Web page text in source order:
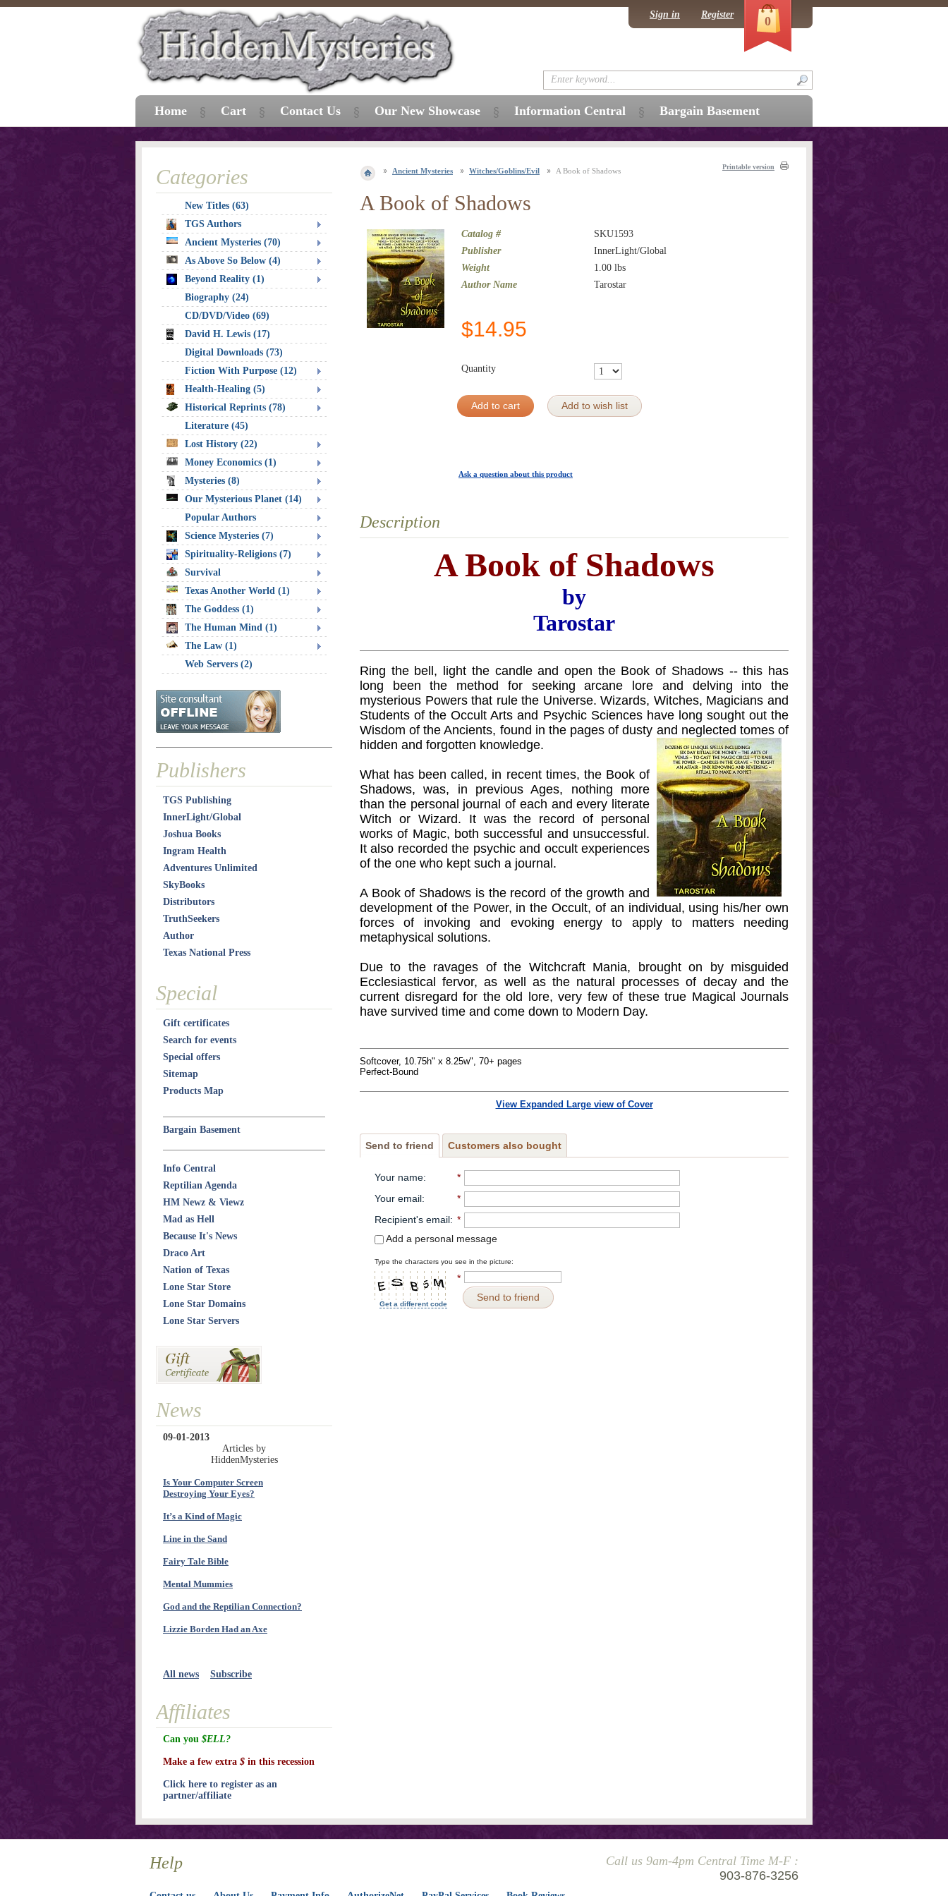
Ancient Mysteries Witches/Goblins/Evil A Book of Shadows Printable version
A Book of Shadows
Catalog #
SKU1593
Publisher
InnerLight/Global
Weight
1.00 lbs
Author Name
Tarostar
$14.95
Quantity
Add to cart Add to wish list
Ask a question about this product
Description
A Book of Shadows
by
Tarostar
Ring the bell, light the candle and open the Book of Shadows -- this has
long been the method for seeking arcane lore and delving into the
mysterious Powers that rule the Universe. Wizards, Witches, Magicians and
Students of the Occult Arts and Psychic Sciences have long sought out the
Wisdom of the Ancients, found in the pages of dusty and neglected tomes of
hidden and forgotten knowledge.
What has been called, in recent times, the Book of
Shadows, was, in previous Ages, nothing more
than the personal journal of each and every literate
Witch or Wizard. It was the record of personal
works of Magic, both successful and unsuccessful.
It also recorded the psychic and occult experiences
of the one who kept such a journal.
A Book of Shadows is the record of the growth and
development of the Power, in the Occult, of an individual, using his/her own
forces of invoking and evoking energy to apply to matters needing
metaphysical solutions.
Due to the ravages of the Witchcraft Mania, brought on by misguided
Ecclesiastical fervor, as well as the natural processes of decay and the
current disregard for the old lore, very few of these true Magical Journals
have survived time and come down to Modern Day.
Softcover, 10.75h" x 8.25w", 70+ pages
Perfect-Bound
View Expanded Large view of Cover
Send to friend Customers also bought
Your name:
*
Your email:
*
Recipient's email: *
Add a personal message
Type the characters you see in the picture:
Get a different code
*
Send to friend
Categories
New Titles (63)
TGS Authors
Ancient Mysteries (70)
As Above So Below (4)
Beyond Reality (1)
Biography (24)
CD/DVD/Video (69)
David H. Lewis (17)
Digital Downloads (73)
Fiction With Purpose (12)
Health-Healing (5)
Historical Reprints (78)
Literature (45)
Lost History (22)
Money Economics (1)
Mysteries (8)
Our Mysterious Planet (14)
Popular Authors
Science Mysteries (7)
Spirituality-Religions (7)
Survival
Texas Another World (1)
The Goddess (1)
The Human Mind (1)
The Law (1)
Web Servers (2)
Publishers
TGS Publishing
InnerLight/Global
Joshua Books
Ingram Health
Adventures Unlimited
SkyBooks
Distributors
TruthSeekers
Author
Texas National Press
Special
Gift certificates
Search for events
Special offers
Sitemap
Products Map
Bargain Basement
Info Central
Reptilian Agenda
HM Newz & Viewz
Mad as Hell
Because It's News
Draco Art
Nation of Texas
Lone Star Store
Lone Star Domains
Lone Star Servers
News
09-01-2013
Articles by
HiddenMysteries
Is Your Computer Screen
Destroying Your Eyes?
It’s a Kind of Magic
Line in the Sand
Fairy Tale Bible
Mental Mummies
God and the Reptilian Connection?
Lizzie Borden Had an Axe
All news Subscribe
Affiliates
Can you $ELL?
Make a few extra $ in this recession
Click here to register as an
partner/affiliate
Home Cart Contact Us Our New Showcase Information Central Bargain Basement
Sign in Register 0
Help
Call us 9am-4pm Central Time M-F :
903-876-3256